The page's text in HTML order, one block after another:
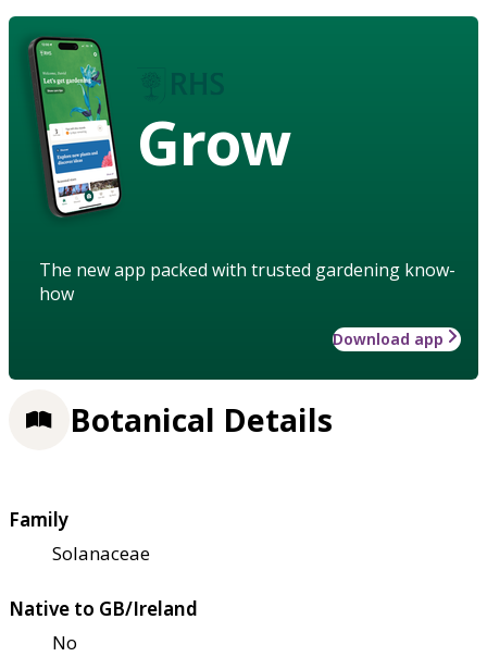
Grow
The new app packed with trusted gardening know-
how
Download app
Botanical Details
Family
Solanaceae
Native to GB/Ireland
No